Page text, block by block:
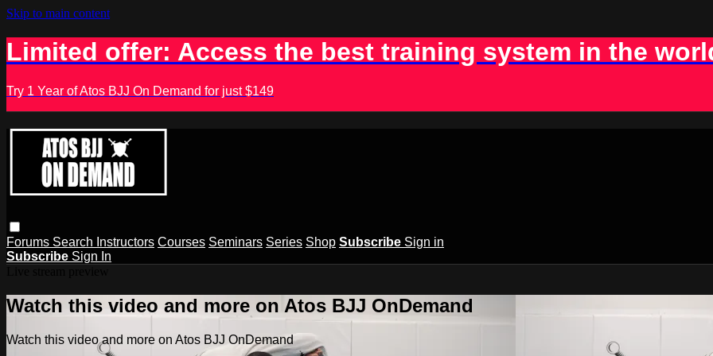
Skip to main content
Limited offer: Access the best training system in the
Try 1 Year of Atos BJJ On Demand for just $149
Forums Search Instructors Courses Seminars Series Shop Subscribe Sign in
Subscribe Sign In
Watch this video and more on Atos BJJ OnDemand
Watch this video and more on Atos BJJ OnDemand